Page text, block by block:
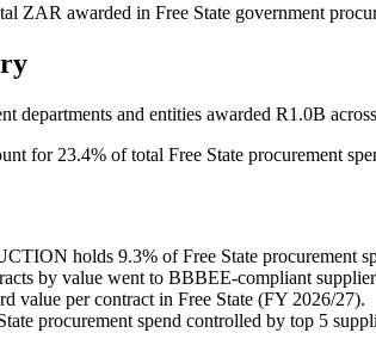
ZAR awarded in Free State government
departments and entities awarded R1.0B
for 23.4% of total Free State procurement
holds 9.3% of Free State procurement
by value went to BBBEE-compliant
value per contract in Free State (FY 2026/27).
procurement spend controlled by top 5